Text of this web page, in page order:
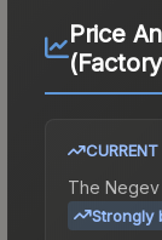
Price
The Negev
Strongly